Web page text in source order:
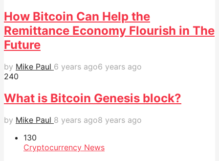
How Bitcoin Can Help the
Remittance Economy Flourish in The
Future
by Mike Paul 6 years ago6 years ago
240
What is Bitcoin Genesis block?
by Mike Paul 8 years ago8 years ago
130
Cryptocurrency News